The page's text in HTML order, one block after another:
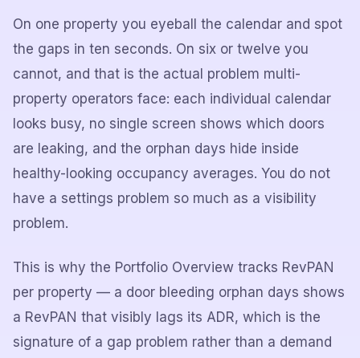
On one property you eyeball the calendar and spot
the gaps in ten seconds. On six or twelve you
cannot, and that is the actual problem multi-
property operators face: each individual calendar
looks busy, no single screen shows which doors
are leaking, and the orphan days hide inside
healthy-looking occupancy averages. You do not
have a settings problem so much as a visibility
problem.
This is why the Portfolio Overview tracks RevPAN
per property — a door bleeding orphan days shows
a RevPAN that visibly lags its ADR, which is the
signature of a gap problem rather than a demand